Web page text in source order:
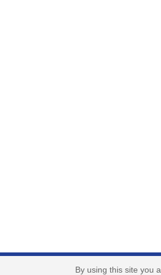
By using this site you